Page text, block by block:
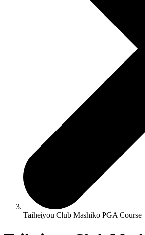
Taiheiyou Club Mashiko PGA Course